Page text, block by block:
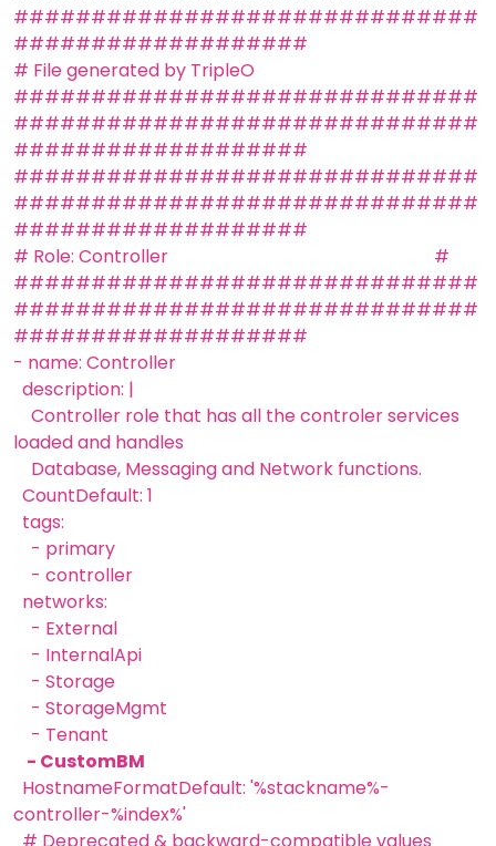
##############################
###################
# File generated by TripleO
##############################
##############################
###################
##############################
##############################
###################
# Role: Controller #
##############################
##############################
###################
- name: Controller
description: |
Controller role that has all the controler services
loaded and handles
Database, Messaging and Network functions.
CountDefault: 1
tags:
- primary
- controller
networks:
- External
- InternalApi
- Storage
- StorageMgmt
- Tenant
- CustomBM
HostnameFormatDefault: '%stackname%-
controller-%index%'